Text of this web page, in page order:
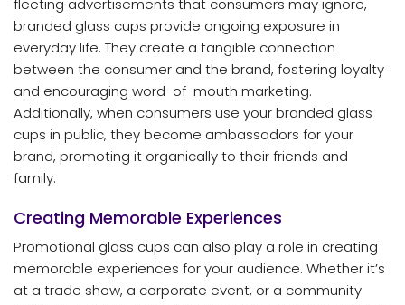
fleeting advertisements that consumers may ignore,
branded glass cups provide ongoing exposure in
everyday life. They create a tangible connection
between the consumer and the brand, fostering loyalty
and encouraging word-of-mouth marketing.
Additionally, when consumers use your branded glass
cups in public, they become ambassadors for your
brand, promoting it organically to their friends and
family.
Creating Memorable Experiences
Promotional glass cups can also play a role in creating
memorable experiences for your audience. Whether it’s
at a trade show, a corporate event, or a community